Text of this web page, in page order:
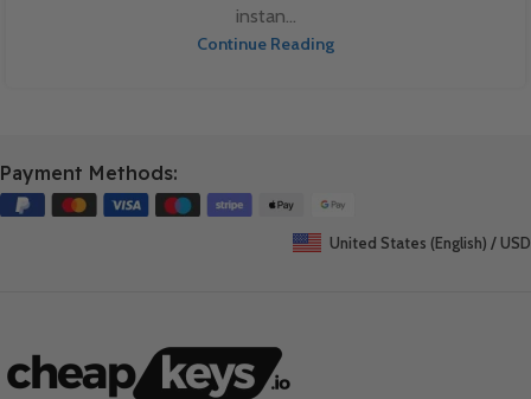
instan...
Continue Reading
Payment Methods:
United States (English) / USD